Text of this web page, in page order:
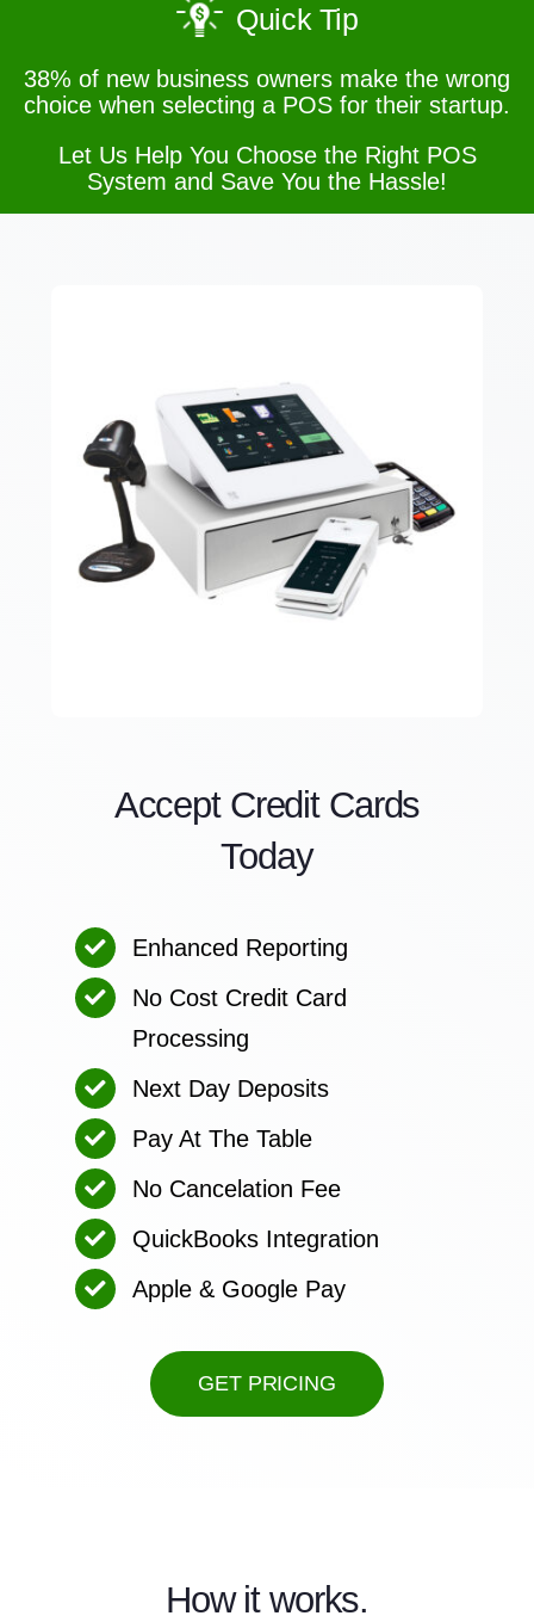
Quick Tip
38% of new business owners make the wrong
choice when selecting a POS for their startup.
Let Us Help You Choose the Right POS
System and Save You the Hassle!
Accept Credit Cards
Today
Enhanced Reporting
No Cost Credit Card
Processing
Next Day Deposits
Pay At The Table
No Cancelation Fee
QuickBooks Integration
Apple & Google Pay
GET PRICING
How it works.